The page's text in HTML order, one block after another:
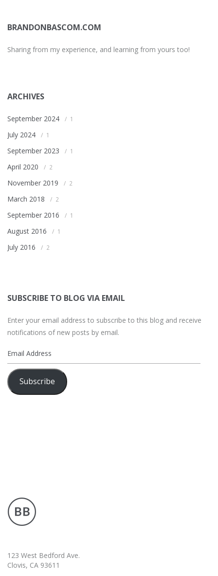
BRANDONBASCOM.COM
Sharing from my experience, and learning from yours too!
ARCHIVES
September 2024 1
July 2024 1
September 2023 1
April 2020 2
November 2019 2
March 2018 2
September 2016 1
August 2016 1
July 2016 2
SUBSCRIBE TO BLOG VIA EMAIL
Enter your email address to subscribe to this blog and receive
notifications of new posts by email.
Email
Address
Subscribe
123 West Bedford Ave.
Clovis, CA 93611